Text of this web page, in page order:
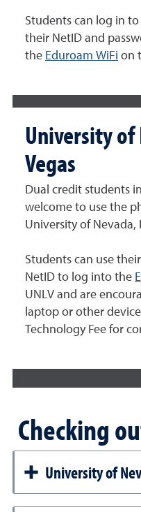
Students can log in
their NetID and
the Eduroam WiFi on
University of
Vegas
Dual credit students
welcome to use the
University of Nevada,
Students can use
NetID to log into the
UNLV and are
laptop or other
Technology Fee for
Checking
University of